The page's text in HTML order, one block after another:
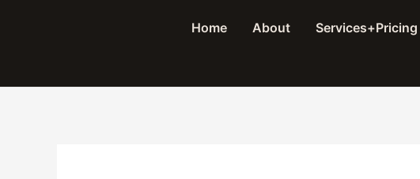
Home About Services+Pricing